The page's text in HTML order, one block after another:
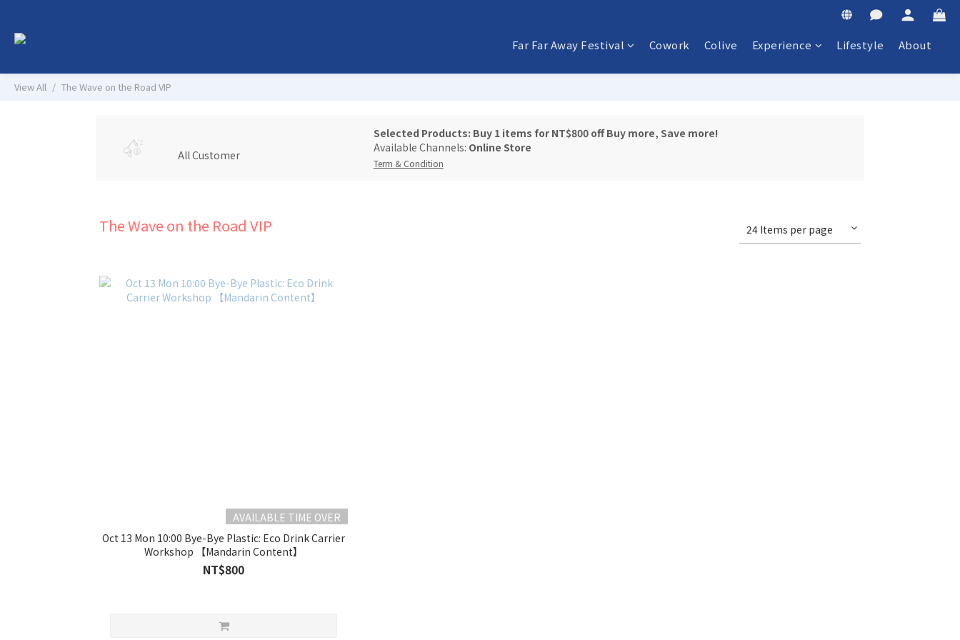
Far Far Away Festival Cowork Colive Experience Lifestyle About
View All The Wave on the Road VIP
All Customer
Selected Products: Buy 1 items for NT$800 off Buy more, Save more!
Available Channels: Online Store
Term & Condition
The Wave on the Road VIP 24 Items per page
AVAILABLE TIME OVER
Oct 13 Mon 10:00 Bye-Bye Plastic: Eco Drink Carrier
Workshop 【Mandarin Content】
NT$800